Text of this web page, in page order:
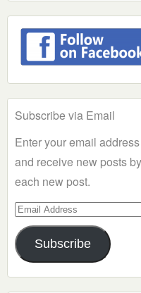
Subscribe via Email
Enter your email
and receive new posts
each new post.
Email
Address
Subscribe